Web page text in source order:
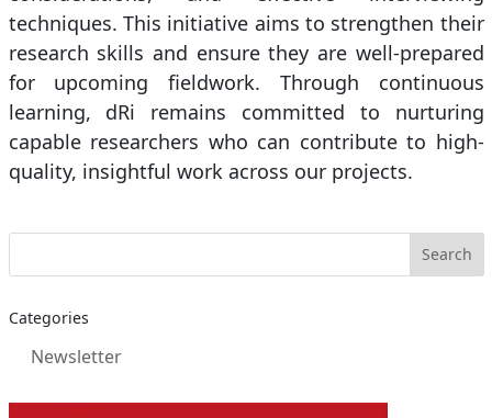
techniques. This initiative aims to strengthen their
research skills and ensure they are well-prepared
for upcoming fieldwork. Through continuous
learning, dRi remains committed to nurturing
capable researchers who can contribute to high-
quality, insightful work across our projects.
Categories
Newsletter